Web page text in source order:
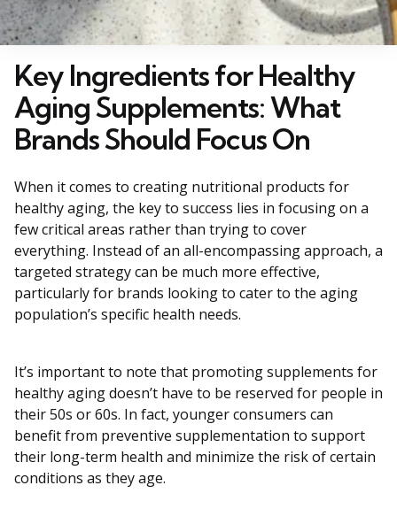
Key Ingredients for Healthy
Aging Supplements: What
Brands Should Focus On
When it comes to creating nutritional products for
healthy aging, the key to success lies in focusing on a
few critical areas rather than trying to cover
everything. Instead of an all-encompassing approach, a
targeted strategy can be much more effective,
particularly for brands looking to cater to the aging
population’s specific health needs.
It’s important to note that promoting supplements for
healthy aging doesn’t have to be reserved for people in
their 50s or 60s. In fact, younger consumers can
benefit from preventive supplementation to support
their long-term health and minimize the risk of certain
conditions as they age.